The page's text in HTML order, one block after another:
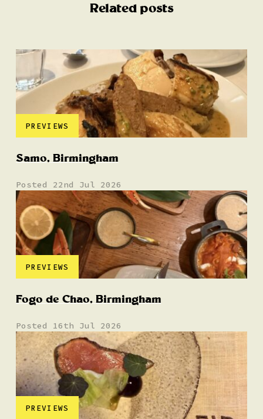
Related posts
PREVIEWS
Samo, Birmingham
Posted 22nd Jul 2026
PREVIEWS
Fogo de Chao, Birmingham
Posted 16th Jul 2026
PREVIEWS